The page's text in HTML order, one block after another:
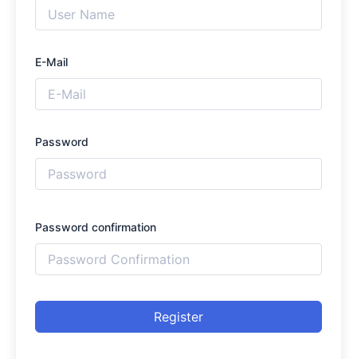
E-Mail
Password
Password confirmation
Register